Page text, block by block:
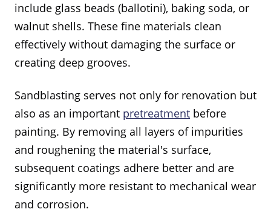
include glass beads (ballotini), baking soda, or
walnut shells. These fine materials clean
effectively without damaging the surface or
creating deep grooves.
Sandblasting serves not only for renovation but
also as an important pretreatment before
painting. By removing all layers of impurities
and roughening the material's surface,
subsequent coatings adhere better and are
significantly more resistant to mechanical wear
and corrosion.